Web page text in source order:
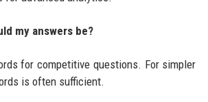
my answers be?
for competitive questions. For simpler
is often sufficient.